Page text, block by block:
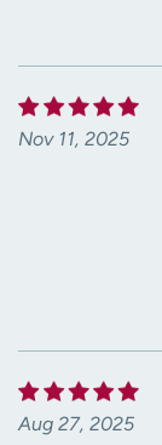
Nov 11, 2025
Aug 27, 2025